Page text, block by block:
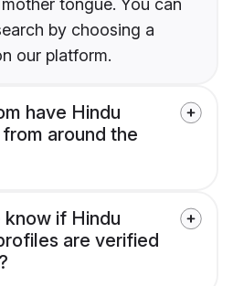
tongue. You can
by choosing a
our platform.
have Hindu
around the
if Hindu
are verified